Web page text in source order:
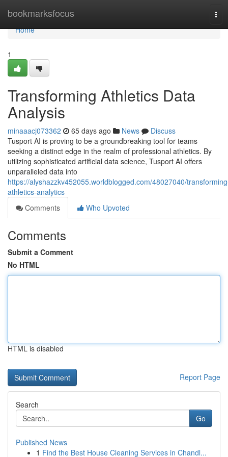
bookmarksfocus
Home
Home
1
Transforming Athletics Data
Analysis
minaaacj073362 65 days ago News
Discuss
Tusport AI is proving to be a groundbreaking tool for teams
seeking a distinct edge in the realm of professional athletics. By
utilizing sophisticated artificial data science, Tusport AI offers
unparalleled data into
https://alyshazzkv452055.worldblogged.com/48027040/
athletics-analytics
Comments
Who Upvoted
Comments
Submit a Comment
No HTML
HTML is disabled
Report Page
Search
Go
Published News
1 Find the Best House Cleaning Services in Chandl...